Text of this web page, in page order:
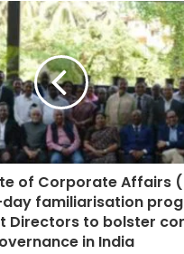
of Corporate Affairs
familiarisation
Directors to bolster
in India